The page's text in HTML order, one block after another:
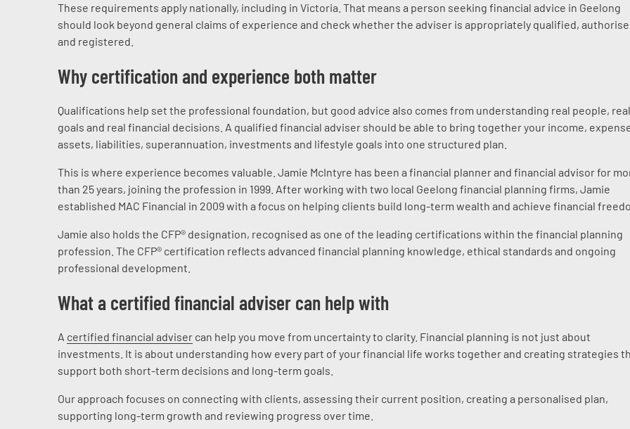
These requirements apply nationally, including in Victoria. That means a person seeking financial advice in Geelong
should look beyond general claims of experience and check whether the adviser is appropriately qualified,
and registered.
Why certification and experience both matter
Qualifications help set the professional foundation, but good advice also comes from understanding real people, real
goals and real financial decisions. A qualified financial adviser should be able to bring together your income,
assets, liabilities, superannuation, investments and lifestyle goals into one structured plan.
This is where experience becomes valuable. Jamie McIntyre has been a financial planner and financial advisor for
than 25 years, joining the profession in 1999. After working with two local Geelong financial planning firms, Jamie
established MAC Financial in 2009 with a focus on helping clients build long-term wealth and achieve financial
Jamie also holds the CFP® designation, recognised as one of the leading certifications within the financial planning
profession. The CFP® certification reflects advanced financial planning knowledge, ethical standards and ongoing
professional development.
What a certified financial adviser can help with
A certified financial adviser can help you move from uncertainty to clarity. Financial planning is not just about
investments. It is about understanding how every part of your financial life works together and creating strategies
support both short-term decisions and long-term goals.
Our approach focuses on connecting with clients, assessing their current position, creating a personalised plan,
supporting long-term growth and reviewing progress over time.